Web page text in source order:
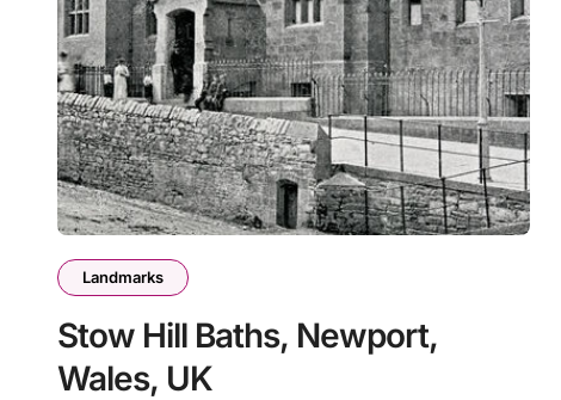
Landmarks
Stow Hill Baths, Newport,
Wales, UK